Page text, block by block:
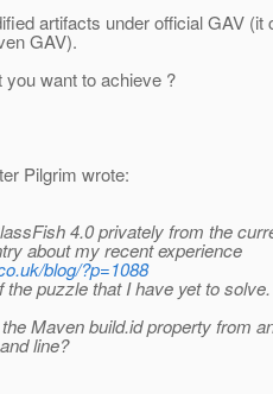
artifacts under official GAV (it
GAV).
want to achieve ?
Pilgrim wrote:
4.0 privately from the
about my recent experience
blog/?p=1088
the puzzle that I have yet to solve.
Maven build.id property from
line?